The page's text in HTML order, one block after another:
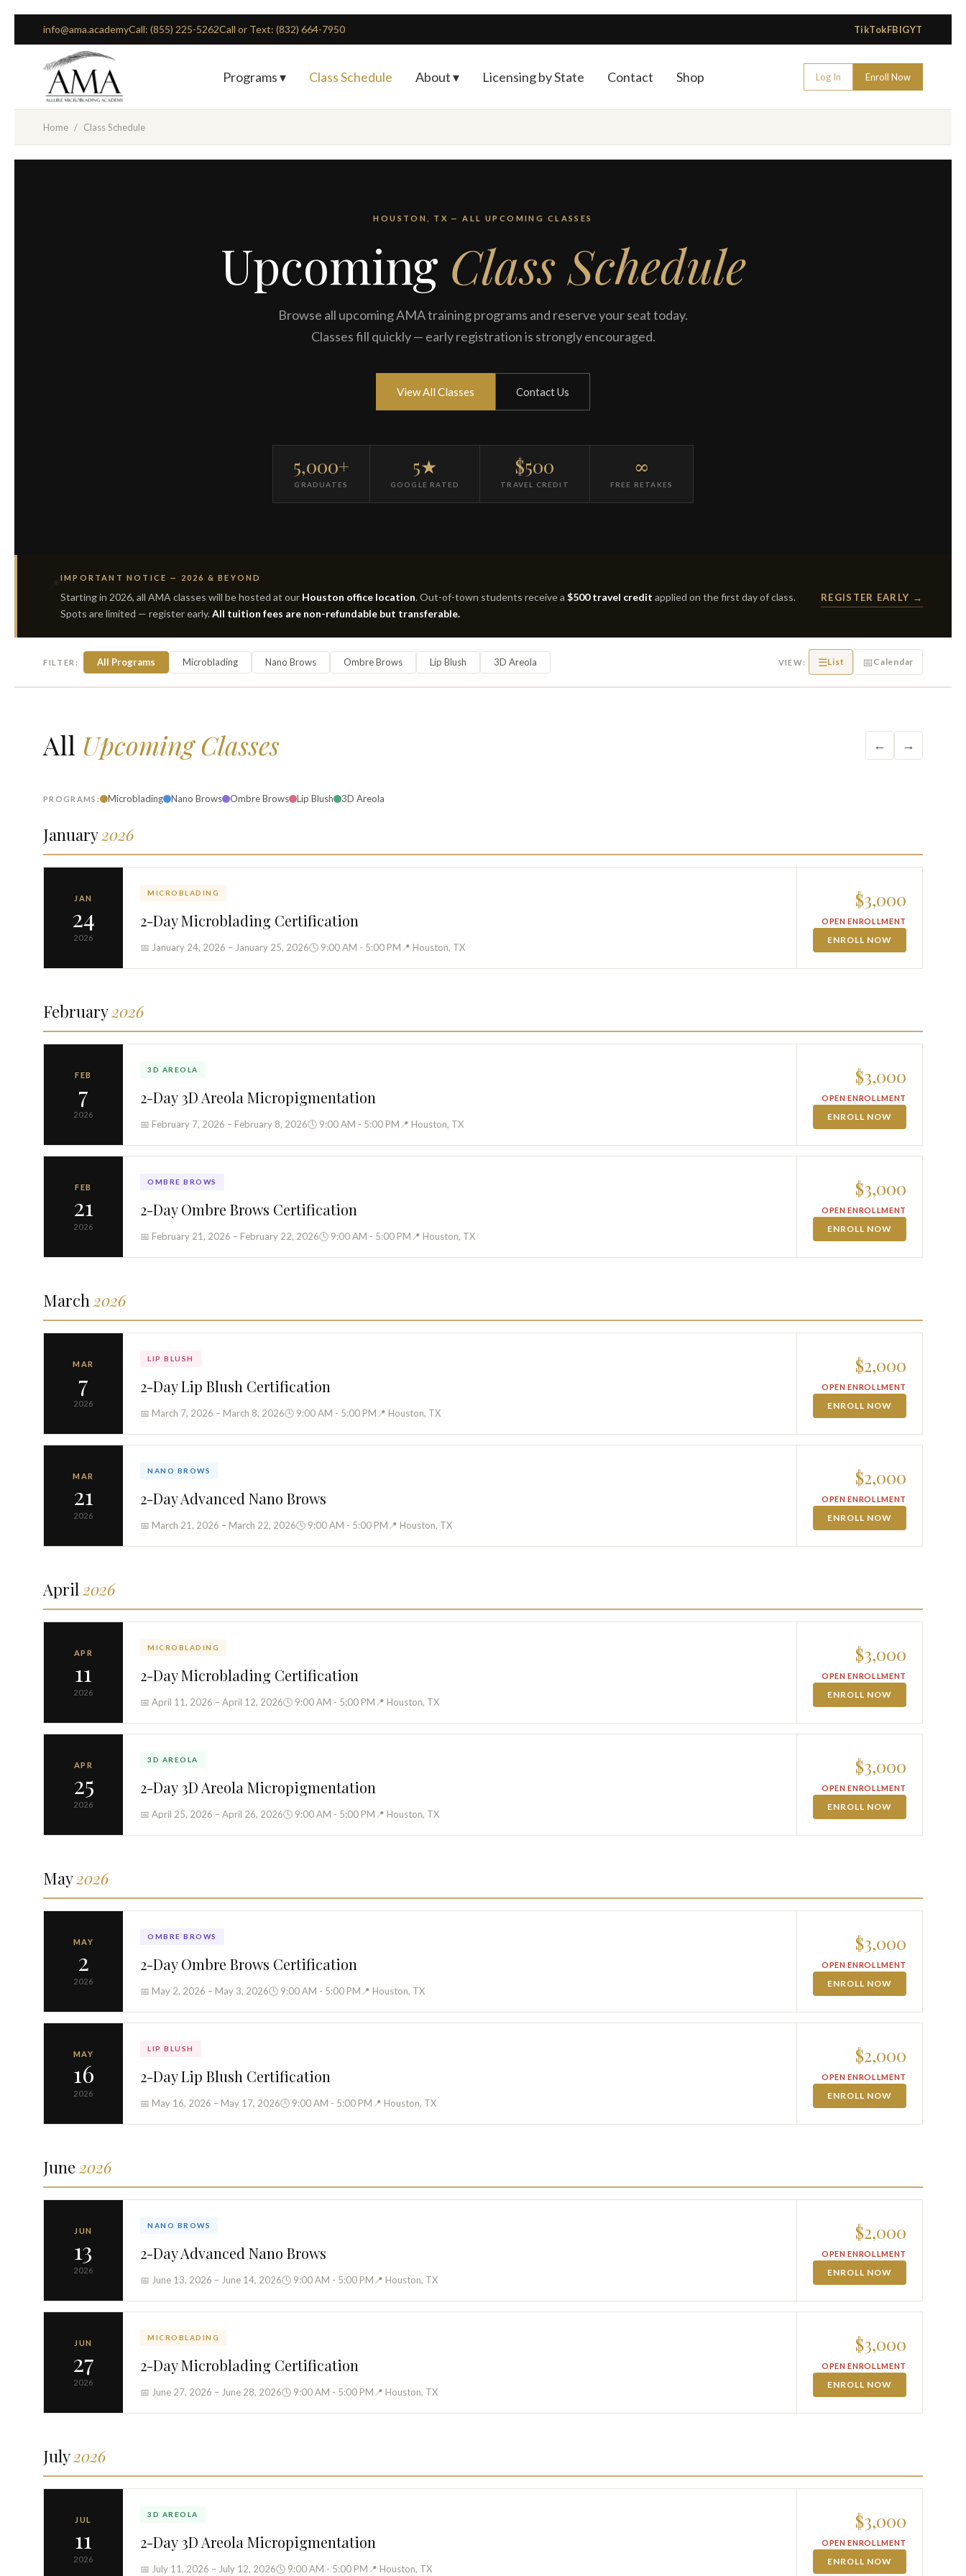
info@ama.academyCall: (855) 225-5262Call or Text: (832) 664-7950 TikTokFBIGYT
Programs ▾ Class Schedule About ▾ Licensing by State Contact Shop Log In Enroll Now
Home / Class Schedule
HOUSTON, TX — ALL UPCOMING CLASSES
Upcoming Class Schedule
Browse all upcoming AMA training programs and reserve your seat today.
Classes fill quickly — early registration is strongly encouraged.
View All Classes Contact Us
5,000+
GRADUATES
5★
GOOGLE RATED
$500
TRAVEL CREDIT
∞
FREE RETAKES
IMPORTANT NOTICE — 2026 & BEYOND
Starting in 2026, all AMA classes will be hosted at our Houston office location. Out-of-town students receive a $500 travel credit applied on the first day of class.
Spots are limited — register early. All tuition fees are non-refundable but transferable.
REGISTER EARLY →
FILTER: All Programs Microblading Nano Brows Ombre Brows Lip Blush 3D Areola VIEW: ☰List 📅 Calendar
All Upcoming Classes ← →
PROGRAMS: Microblading Nano Brows Ombre Brows Lip Blush 3D Areola
January2026
JAN
24
2026
MICROBLADING
2-Day Microblading Certification
📅 January 24, 2026 – January 25, 2026🕓 9:00 AM - 5:00 PM 📍 Houston, TX
$3,000
OPEN ENROLLMENT
ENROLL NOW
February2026
FEB
7
2026
3D AREOLA
2-Day 3D Areola Micropigmentation
📅 February 7, 2026 – February 8, 2026🕓 9:00 AM - 5:00 PM 📍 Houston, TX
$3,000
OPEN ENROLLMENT
ENROLL NOW
FEB
21
2026
OMBRE BROWS
2-Day Ombre Brows Certification
📅 February 21, 2026 – February 22, 2026🕓 9:00 AM - 5:00 PM 📍 Houston, TX
$3,000
OPEN ENROLLMENT
ENROLL NOW
March2026
MAR
7
2026
LIP BLUSH
2-Day Lip Blush Certification
📅 March 7, 2026 – March 8, 2026🕓 9:00 AM - 5:00 PM 📍 Houston, TX
$2,000
OPEN ENROLLMENT
ENROLL NOW
MAR
21
2026
NANO BROWS
2-Day Advanced Nano Brows
📅 March 21, 2026 – March 22, 2026🕓 9:00 AM - 5:00 PM 📍 Houston, TX
$2,000
OPEN ENROLLMENT
ENROLL NOW
April2026
APR
11
2026
MICROBLADING
2-Day Microblading Certification
📅 April 11, 2026 – April 12, 2026🕓 9:00 AM - 5:00 PM 📍 Houston, TX
$3,000
OPEN ENROLLMENT
ENROLL NOW
APR
25
2026
3D AREOLA
2-Day 3D Areola Micropigmentation
📅 April 25, 2026 – April 26, 2026🕓 9:00 AM - 5:00 PM 📍 Houston, TX
$3,000
OPEN ENROLLMENT
ENROLL NOW
May2026
MAY
2
2026
OMBRE BROWS
2-Day Ombre Brows Certification
📅 May 2, 2026 – May 3, 2026🕓 9:00 AM - 5:00 PM 📍 Houston, TX
$3,000
OPEN ENROLLMENT
ENROLL NOW
MAY
16
2026
LIP BLUSH
2-Day Lip Blush Certification
📅 May 16, 2026 – May 17, 2026🕓 9:00 AM - 5:00 PM 📍 Houston, TX
$2,000
OPEN ENROLLMENT
ENROLL NOW
June2026
JUN
13
2026
NANO BROWS
2-Day Advanced Nano Brows
📅 June 13, 2026 – June 14, 2026🕓 9:00 AM - 5:00 PM 📍 Houston, TX
$2,000
OPEN ENROLLMENT
ENROLL NOW
JUN
27
2026
MICROBLADING
2-Day Microblading Certification
📅 June 27, 2026 – June 28, 2026🕓 9:00 AM - 5:00 PM 📍 Houston, TX
$3,000
OPEN ENROLLMENT
ENROLL NOW
July2026
JUL
11
2026
3D AREOLA
2-Day 3D Areola Micropigmentation
📅 July 11, 2026 – July 12, 2026🕓 9:00 AM - 5:00 PM 📍 Houston, TX
$3,000
OPEN ENROLLMENT
ENROLL NOW